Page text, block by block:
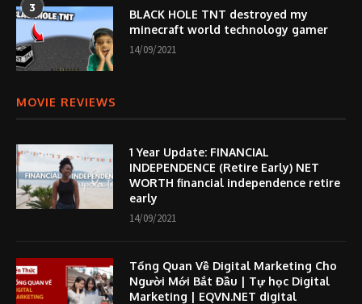
3
BLACK HOLE TNT destroyed my
minecraft world technology gamer
14/09/2021
MOVIE REVIEWS
1 Year Update: FINANCIAL
INDEPENDENCE (Retire Early) NET
WORTH financial independence retire
early
14/09/2021
Tổng Quan Về Digital Marketing Cho
Người Mới Bắt Đầu | Tự học Digital
Marketing | EQVN.NET digital